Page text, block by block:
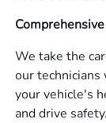
We take the
our
your vehicle's
and drive